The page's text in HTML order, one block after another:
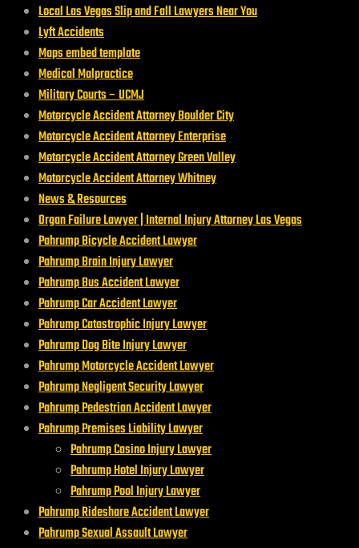
Local Las Vegas Slip and Fall Lawyers Near You
Lyft Accidents
Maps embed template
Medical Malpractice
Military Courts – UCMJ
Motorcycle Accident Attorney Boulder City
Motorcycle Accident Attorney Enterprise
Motorcycle Accident Attorney Green Valley
Motorcycle Accident Attorney Whitney
News & Resources
Organ Failure Lawyer | Internal Injury Attorney Las Vegas
Pahrump Bicycle Accident Lawyer
Pahrump Brain Injury Lawyer
Pahrump Bus Accident Lawyer
Pahrump Car Accident Lawyer
Pahrump Catastrophic Injury Lawyer
Pahrump Dog Bite Injury Lawyer
Pahrump Motorcycle Accident Lawyer
Pahrump Negligent Security Lawyer
Pahrump Pedestrian Accident Lawyer
Pahrump Premises Liability Lawyer
Pahrump Casino Injury Lawyer
Pahrump Hotel Injury Lawyer
Pahrump Pool Injury Lawyer
Pahrump Rideshare Accident Lawyer
Pahrump Sexual Assault Lawyer